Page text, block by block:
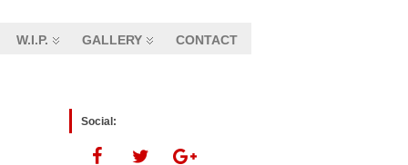
W.I.P. GALLERY CONTACT
Social: